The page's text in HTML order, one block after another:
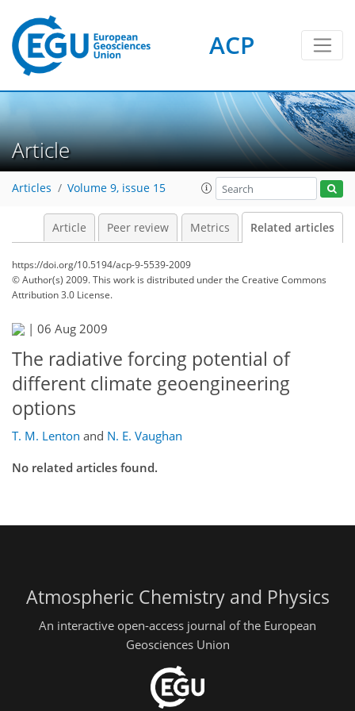
ACP
Article
Articles Volume 9, issue 15
Article Peer review Metrics Related articles
https://doi.org/10.5194/acp-9-5539-2009
© Author(s) 2009. This work is distributed underthe Creative Commons
Attribution 3.0 License.
| 06 Aug 2009
The radiative forcing potential of
different climate geoengineering
options
T. M. Lenton and N. E. Vaughan
No related articles found.
Atmospheric Chemistry and Physics
An interactive open-access journal of the European
Geosciences Union